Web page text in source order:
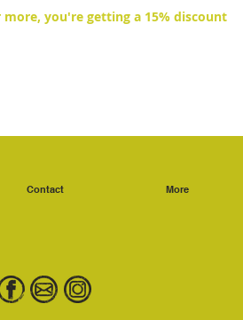
more, you're getting a 15% discount
Contact More